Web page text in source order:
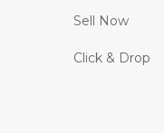
Sell Now
Click & Drop